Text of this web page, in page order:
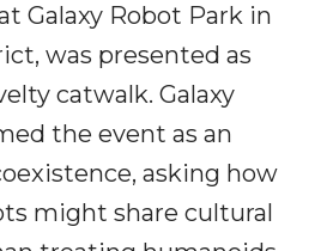
Galaxy Robot Park in
was presented as
catwalk. Galaxy
the event as an
asking how
might share cultural